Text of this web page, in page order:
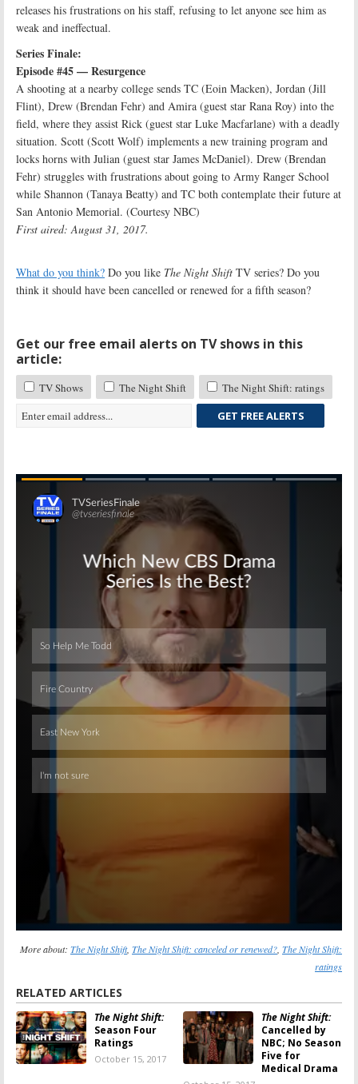
releases his frustrations on his staff, refusing to let anyone see him as
weak and ineffectual.
Series Finale:
Episode #45 — Resurgence
A shooting at a nearby college sends TC (Eoin Macken), Jordan (Jill
Flint), Drew (Brendan Fehr) and Amira (guest star Rana Roy) into the
field, where they assist Rick (guest star Luke Macfarlane) with a deadly
situation. Scott (Scott Wolf) implements a new training program and
locks horns with Julian (guest star James McDaniel). Drew (Brendan
Fehr) struggles with frustrations about going to Army Ranger School
while Shannon (Tanaya Beatty) and TC both contemplate their future at
San Antonio Memorial. (Courtesy NBC)
First aired: August 31, 2017.
What do you think? Do you like The Night Shift TV series? Do you
think it should have been cancelled or renewed for a fifth season?
Get our free email alerts on TV shows in this
article:
TV Shows The Night Shift
The Night Shift: ratings
GET FREE ALERTS
Skip
More about: The Night Shift, The Night Shift: canceled or renewed? The Night Shift:
ratings
RELATED ARTICLES
The Night Shift:
Season Four
Ratings
October 15, 2017
The Night Shift:
Cancelled by
NBC; No Season
Five for
Medical Drama